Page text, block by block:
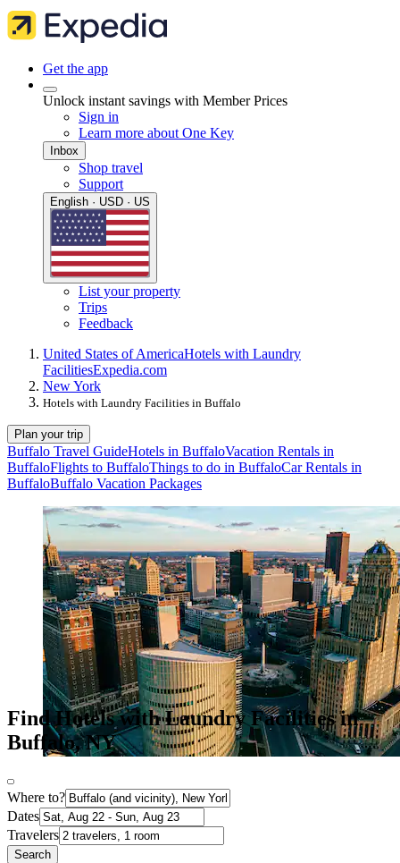
Get the app
Unlock instant savings with Member Prices
Sign in
Learn more about One Key
Inbox
Shop travel
Support
English · USD · US
List your property
Trips
Feedback
United States of AmericaHotels with Laundry
FacilitiesExpedia.com
New York
Hotels with Laundry Facilities in Buffalo
Plan your trip
Buffalo Travel GuideHotels in BuffaloVacation Rentals in
BuffaloFlights to BuffaloThings to do in BuffaloCar Rentals in
BuffaloBuffalo Vacation Packages
Find Hotels with Laundry Facilities in
Buffalo, NY
Where to?
Dates
Travelers
Search